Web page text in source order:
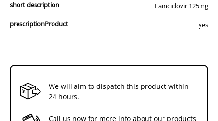
short description Famciclovir 125mg
prescriptionProduct yes
We will aim to dispatch this product within
24 hours.
Call us now for more info about our products